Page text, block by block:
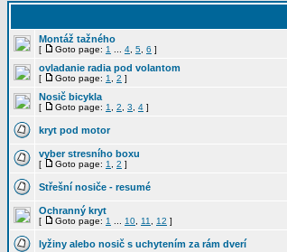
Montáž tažného
[ Goto page: 1 4 5 6 ]
ovladanie radia pod volantom
[ Goto page: 1 2 ]
Nosič bicykla
[ Goto page: 1 2 3 4 ]
kryt pod motor
vyber stresního boxu
[ Goto page: 1 2 ]
Střešní nosiče - resumé
Ochranný kryt
[ Goto page: 1 10 11 12 ]
lyžiny alebo nosič s uchytením za rám dverí